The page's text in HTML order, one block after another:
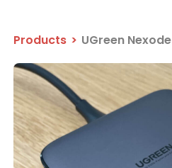
Products > UGreen Nexode